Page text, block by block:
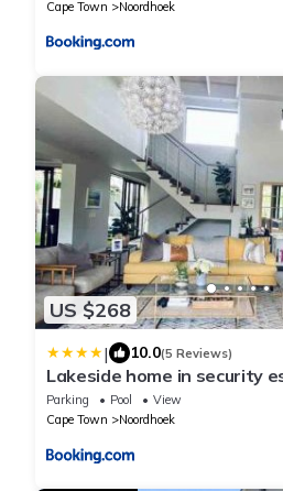
Cape Town Noordhoek
US $268
| 10.0(5 Reviews)
Lakeside home in security
power
Parking Pool
View
Cape Town
Noordhoek